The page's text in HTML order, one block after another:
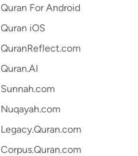
Quran For Android
Quran iOS
QuranReflect.com
Quran.AI
Sunnah.com
Nuqayah.com
Legacy.Quran.com
Corpus.Quran.com